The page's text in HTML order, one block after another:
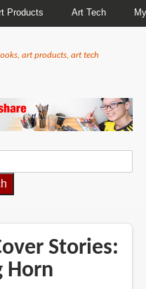
Products Art Tech
art products, art tech
Stories:
Horn